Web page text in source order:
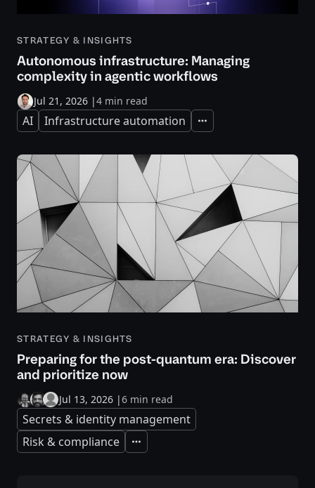
STRATEGY & INSIGHTS
Autonomous infrastructure: Managing
complexity in agentic workflows
Jul 21, 2026 |4 min read
AI Infrastructure automation Expand
STRATEGY & INSIGHTS
Preparing for the post-quantum era: Discover
and prioritize now
Jul 13, 2026 |6 min read
Secrets & identity management
Risk & compliance
Expand